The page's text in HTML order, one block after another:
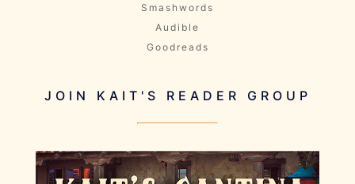
Smashwords
Audible
Goodreads
JOIN KAIT'S READER GROUP